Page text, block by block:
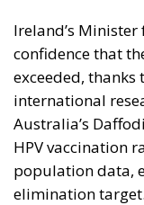
Ireland’s
confidence that
exceeded,
international
Australia’s
HPV vaccination
population data,
elimination target.